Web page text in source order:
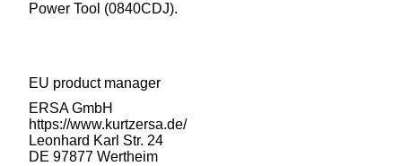
Power Tool (0840CDJ).
EU product manager
ERSA GmbH
https://www.kurtzersa.de/
Leonhard Karl Str. 24
DE 97877 Wertheim